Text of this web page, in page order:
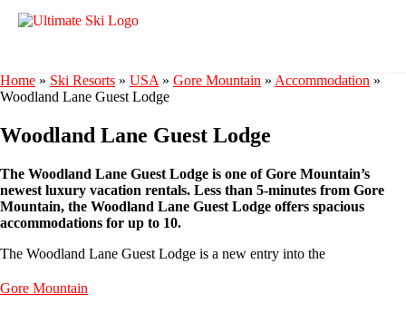
Home » Ski Resorts » USA » Gore Mountain » Accommodation »
Woodland Lane Guest Lodge
Woodland Lane Guest Lodge
The Woodland Lane Guest Lodge is one of Gore Mountain’s
newest luxury vacation rentals. Less than 5-minutes from Gore
Mountain, the Woodland Lane Guest Lodge offers spacious
accommodations for up to 10.
The Woodland Lane Guest Lodge is a new entry into the
Gore Mountain